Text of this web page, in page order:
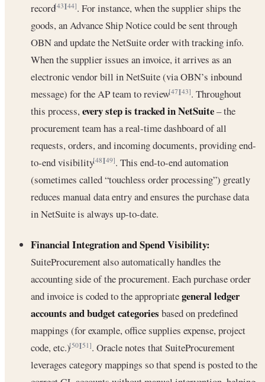
record[43][44]. For instance, when the supplier ships the
goods, an Advance Ship Notice could be sent through
OBN and update the NetSuite order with tracking info.
When the supplier issues an invoice, it arrives as an
electronic vendor bill in NetSuite (via OBN’s inbound
message) for the AP team to review[47][43]. Throughout
this process,every step is tracked in NetSuite– the
procurement team has a real-time dashboard of all
requests, orders, and incoming documents, providing end-
to-end visibility[48][49]. This end-to-end automation
(sometimes called “touchless order processing”) greatly
reduces manual data entry and ensures the purchase data
in NetSuite is always up-to-date.
Financial Integration and Spend Visibility:
SuiteProcurement also automatically handles the
accounting side of the procurement. Each purchase order
and invoice is coded to the appropriategeneral ledger
accounts and budget categories based on predefined
mappings (for example, office supplies expense, project
code, etc.)[50][51]. Oracle notes that SuiteProcurement
leverages category mappings so that spend is posted to the